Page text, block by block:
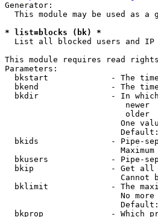
Generator:
This module may be used as a
* list=blocks (bk) *
List all blocked users and IP
This module requires read rights
Parameters:
bkstart             - The
bkend               - The
bkdir               - In
newer
older
One
bkids               - Pipe-
bkusers             - Pipe-
bkip                - Get
Cannot
bklimit             - The
No
bkprop              - Which